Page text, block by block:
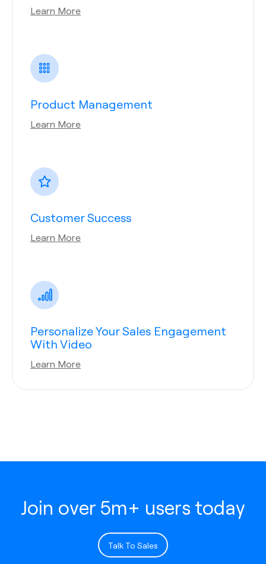
Learn More
Product Management
Learn More
Customer Success
Learn More
Personalize Your Sales Engagement
With Video
Learn More
Join over 5m+ users today
Talk To Sales